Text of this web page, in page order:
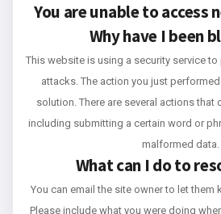
You are unable to access
Why have I been
This website is using a security service
attacks. The action you just
solution. There are several actions
including submitting a certain word or
malformed data.
What can I do to
You can email the site owner to let them
Please include what you were doing